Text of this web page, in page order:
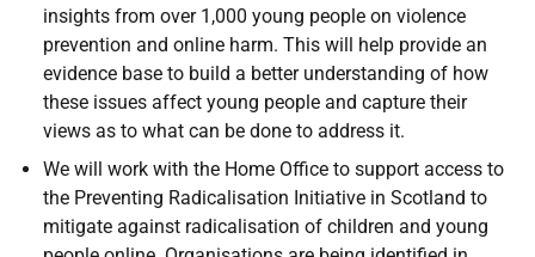
insights from over 1,000 young people on violence
prevention and online harm. This will help provide an
evidence base to build a better understanding of how
these issues affect young people and capture their
views as to what can be done to address it.
We will work with the Home Office to support access to
the Preventing Radicalisation Initiative in Scotland to
mitigate against radicalisation of children and young